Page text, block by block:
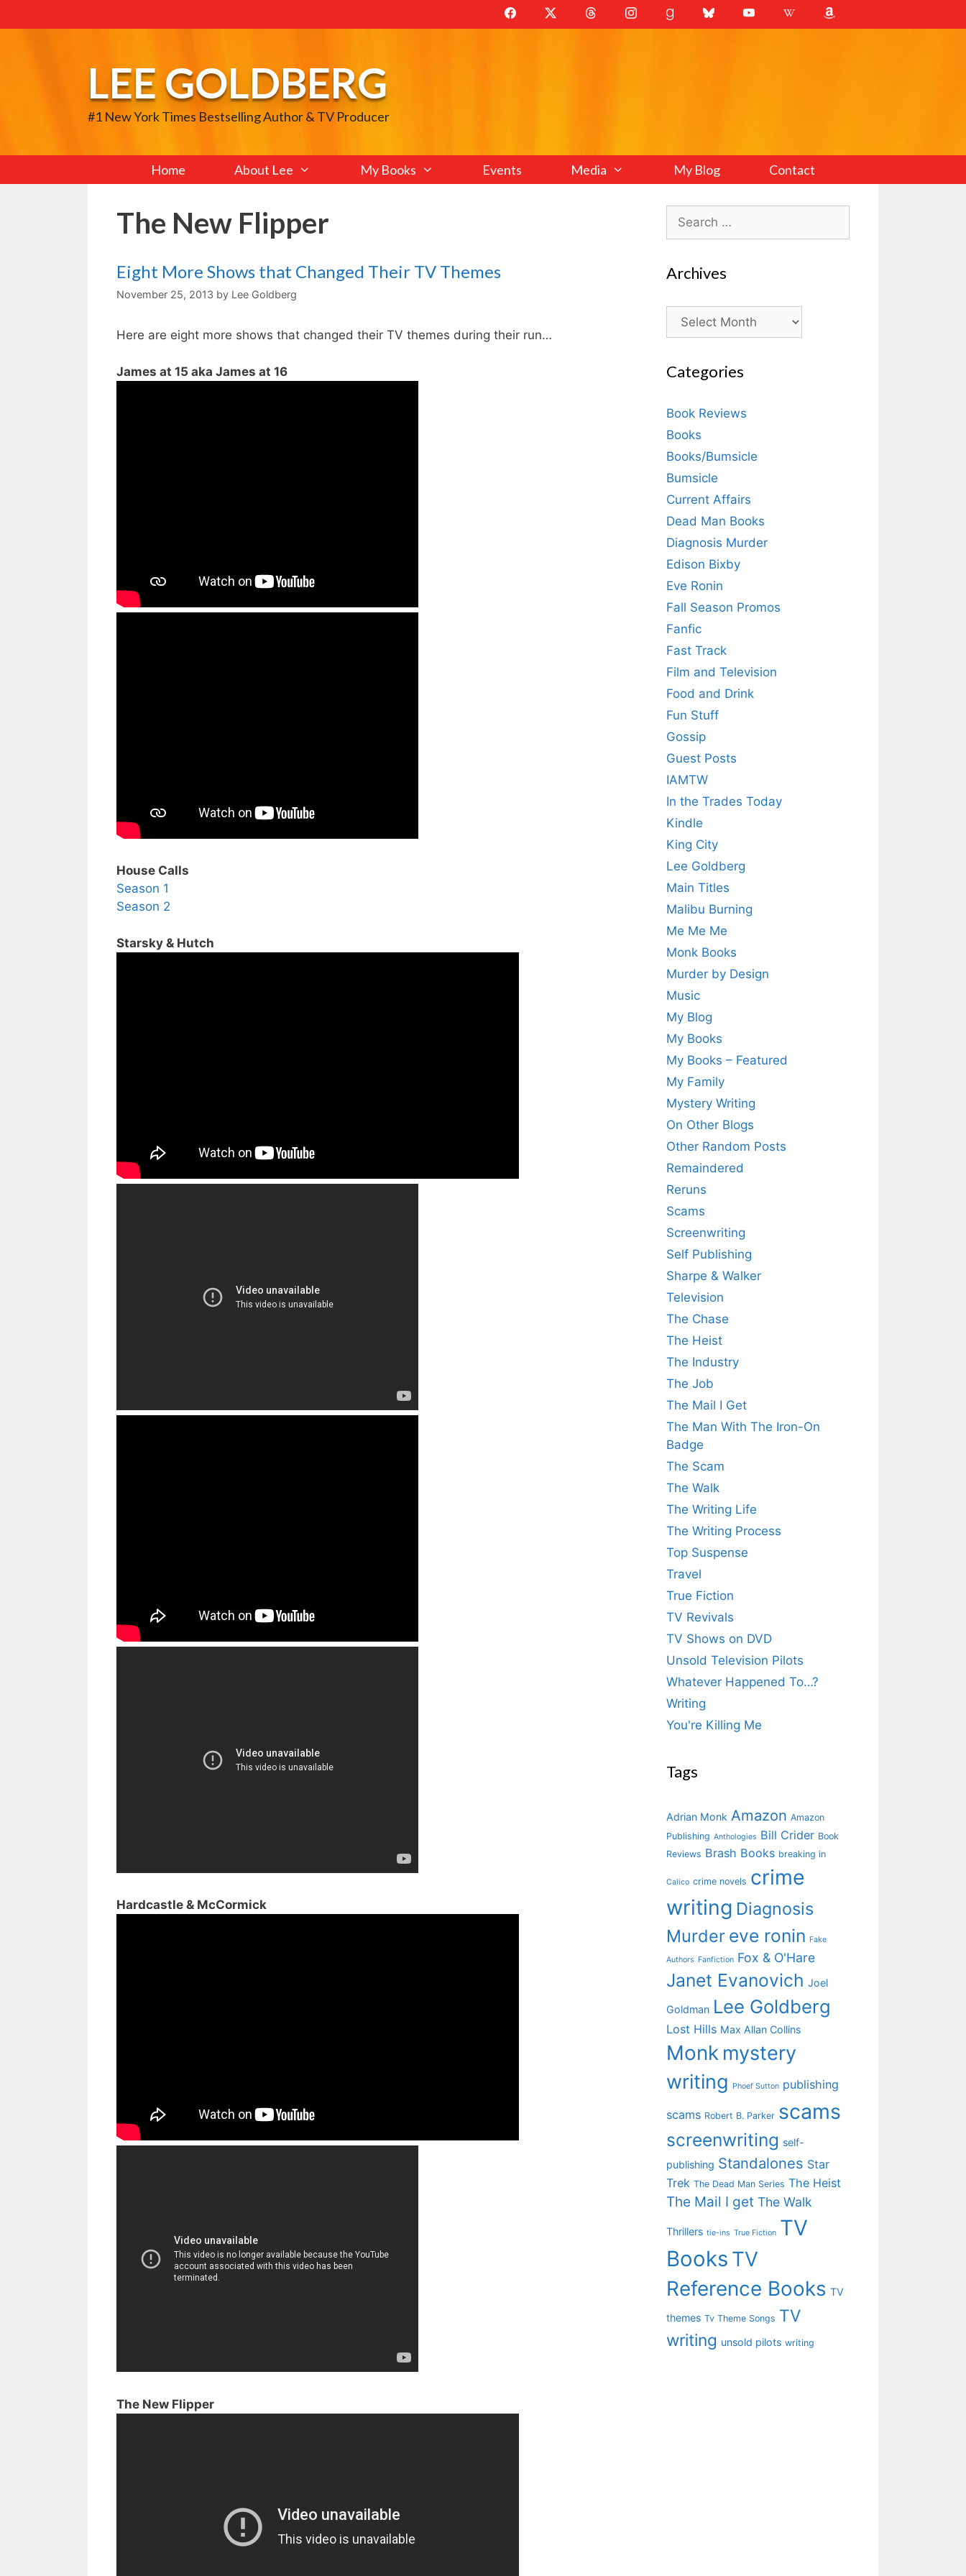
to
LEE GOLDBERG
#1 New York Times Bestselling Author & TV Producer
Home About Lee My Books Events Media My Blog Contact
The New Flipper
Eight More Shows that Changed Their TV Themes
November 25, 2013 by Lee Goldberg
Here are eight more shows that changed their TV themes during their run…
James at 15 aka James at 16
House Calls
Season 1
Season 2
Starsky & Hutch
Hardcastle & McCormick
The New Flipper
Search
for:
Archives
Archives
Categories
Book Reviews
Books
Books/Bumsicle
Bumsicle
Current Affairs
Dead Man Books
Diagnosis Murder
Edison Bixby
Eve Ronin
Fall Season Promos
Fanfic
Fast Track
Film and Television
Food and Drink
Fun Stuff
Gossip
Guest Posts
IAMTW
In the Trades Today
Kindle
King City
Lee Goldberg
Main Titles
Malibu Burning
Me Me Me
Monk Books
Murder by Design
Music
My Blog
My Books
My Books – Featured
My Family
Mystery Writing
On Other Blogs
Other Random Posts
Remaindered
Reruns
Scams
Screenwriting
Self Publishing
Sharpe & Walker
Television
The Chase
The Heist
The Industry
The Job
The Mail I Get
The Man With The Iron-On
Badge
The Scam
The Walk
The Writing Life
The Writing Process
Top Suspense
Travel
True Fiction
TV Revivals
TV Shows on DVD
Unsold Television Pilots
Whatever Happened To…?
Writing
You're Killing Me
Tags
Adrian Monk Amazon Amazon
Publishing Anthologies Bill Crider Book
Reviews Brash Books breaking in
Calico crime novels crime
writing Diagnosis
Murder eve ronin Fake
Authors Fanfiction Fox & O'Hare
Janet Evanovich Joel
Goldman Lee Goldberg
Lost Hills Max Allan Collins
Monk mystery
writing
Phoef Sutton publishing
scams Robert B. Parker scams
screenwriting self-
publishing Standalones Star
Trek The Dead Man Series The Heist
The Mail I get The Walk
Thrillers tie-ins True Fiction TV
Books TV
Reference Books TV
themes Tv Theme Songs TV
writing unsold pilots writing